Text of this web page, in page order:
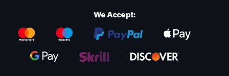
We Accept: